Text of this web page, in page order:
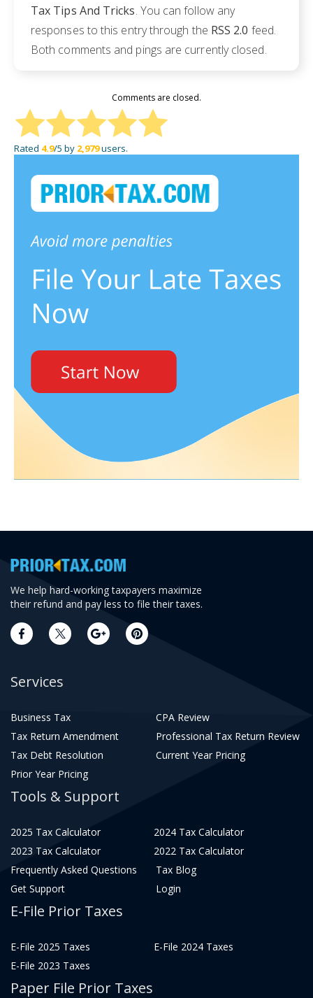
Tax Tips And Tricks. You can follow any
responses to this entry through the RSS 2.0 feed.
Both comments and pings are currently closed.
Comments are closed.
Rated 4.9/5 by 2,979users.
We help hard-working taxpayers maximize
their refund and pay less to file their taxes.
Services
Business Tax
CPA Review
Tax Return Amendment
Professional Tax Return Review
Tax Debt Resolution
Current Year Pricing
Prior Year Pricing
Tools & Support
2025 Tax Calculator
2024 Tax Calculator
2023 Tax Calculator
2022 Tax Calculator
Frequently Asked Questions
Tax Blog
Get Support
Login
E-File Prior Taxes
E-File 2025 Taxes
E-File 2024 Taxes
E-File 2023 Taxes
Paper File Prior Taxes